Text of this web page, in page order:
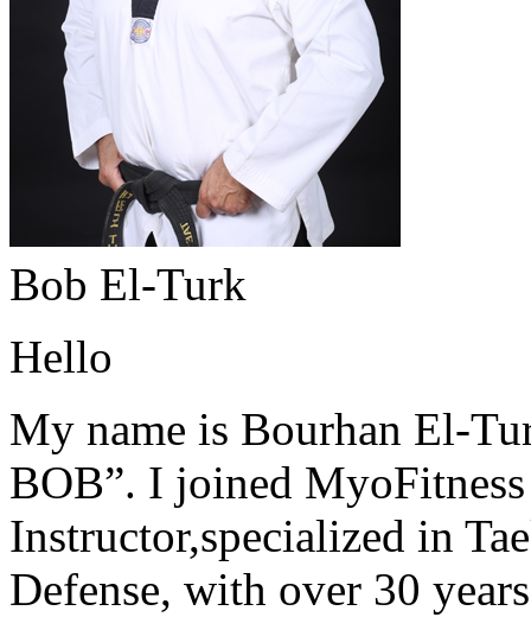
Bob El-Turk
Hello
My name is Bourhan El-
BOB”. I joined
Instructor,specialized in
Defense, with over 30